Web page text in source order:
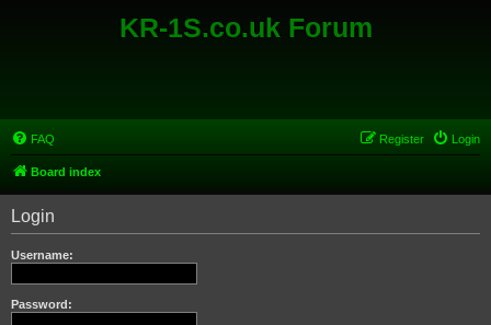
KR-1S.co.uk Forum
FAQ Login
Register
Board index
Login
Username:
Password: